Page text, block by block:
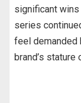
significant wins
series
feel demanded
brand’s stature